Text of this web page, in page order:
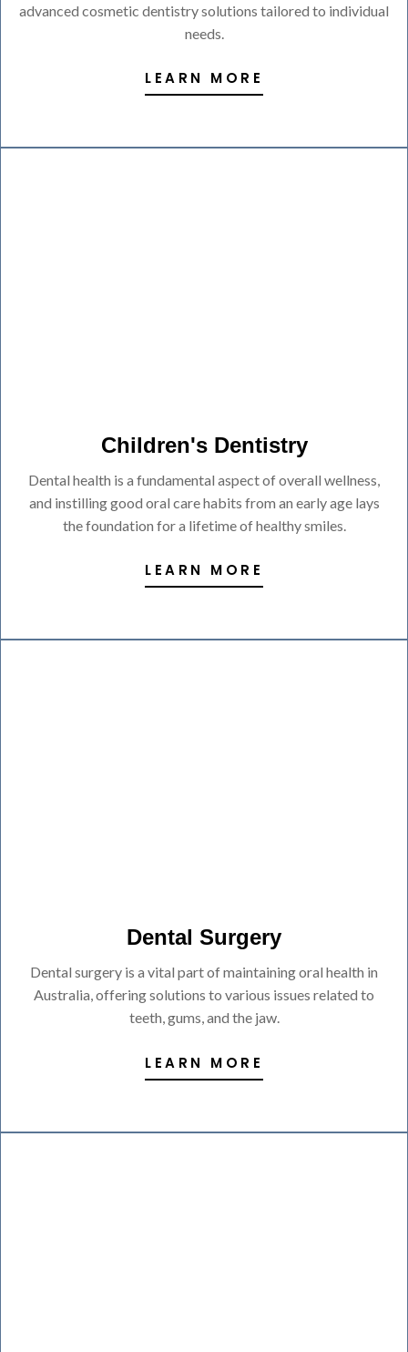
advanced cosmetic dentistry solutions tailored to individual
needs.
LEARN MORE
Children's Dentistry
Dental health is a fundamental aspect of overall wellness,
and instilling good oral care habits from an early age lays
the foundation for a lifetime of healthy smiles.
LEARN MORE
Dental Surgery
Dental surgery is a vital part of maintaining oral health in
Australia, offering solutions to various issues related to
teeth, gums, and the jaw.
LEARN MORE